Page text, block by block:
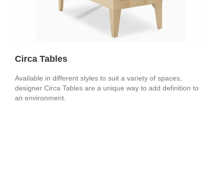
Circa Tables
Available in different styles to suit a variety of spaces,
designer Circa Tables are a unique way to add definition to
an environment.